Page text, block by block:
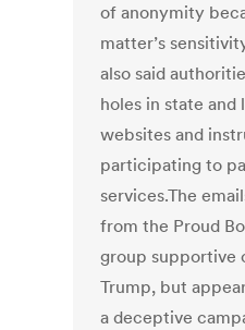
of anonymity
matter’s
also said
holes in state and
websites and
participating to
services.The
from the Proud
group supportive
Trump, but
a deceptive